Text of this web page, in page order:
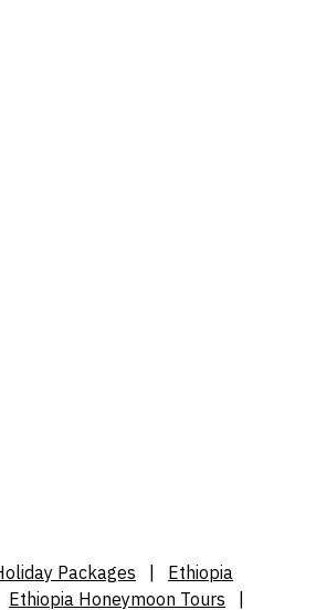
Packages
Ethiopia
Ethiopia Honeymoon Tours